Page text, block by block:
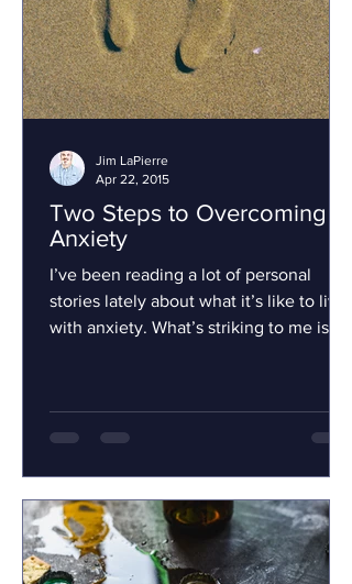
Two Steps to Overcoming
Anxiety
I’ve been reading a lot of personal
stories lately about what it’s like to live
with anxiety. What’s striking to me is
Jim LaPierre
Apr 22, 2015